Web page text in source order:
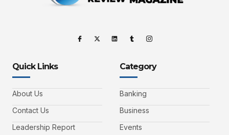
Quick Links
About Us
Contact Us
Leadership Report
Category
Banking
Business
Events